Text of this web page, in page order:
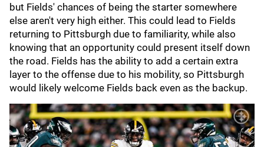
but Fields' chances of being the starter somewhere
else aren't very high either. This could lead to Fields
returning to Pittsburgh due to familiarity, while also
knowing that an opportunity could present itself down
the road. Fields has the ability to add a certain extra
layer to the offense due to his mobility, so Pittsburgh
would likely welcome Fields back even as the backup.